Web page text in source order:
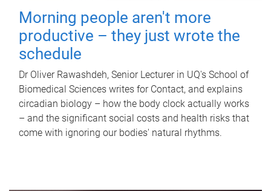
Morning people aren't more
productive – they just wrote the
schedule
Dr Oliver Rawashdeh, Senior Lecturer in UQ's School of
Biomedical Sciences writes for Contact, and explains
circadian biology – how the body clock actually works
– and the significant social costs and health risks that
come with ignoring our bodies' natural rhythms.